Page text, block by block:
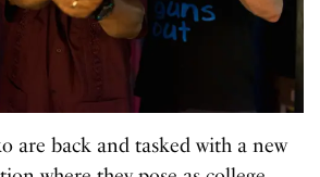
are back and tasked with a new